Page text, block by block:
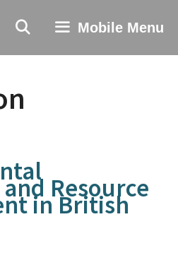
Mobile Menu
Resource
in British